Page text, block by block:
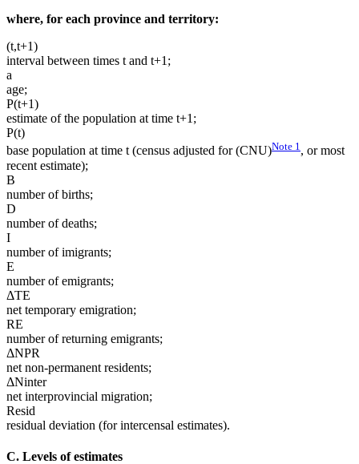
where, for each province and territory:
(t,t+1)
interval between times t and t+1;
a
age;
P(t+1)
estimate of the population at time t+1;
P(t)
base population at time t (census adjusted for (CNU)Note 1, or most
recent estimate);
B
number of births;
D
number of deaths;
I
number of imigrants;
E
number of emigrants;
ΔTE
net temporary emigration;
RE
number of returning emigrants;
ΔNPR
net non-permanent residents;
ΔNinter
net interprovincial migration;
Resid
residual deviation (for intercensal estimates).
C. Levels of estimates